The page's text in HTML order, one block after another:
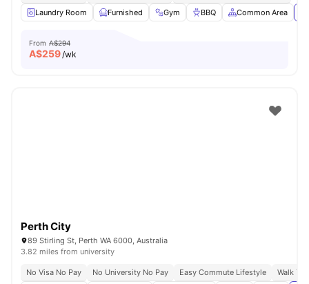
Laundry Room
Furnished Gym BBQ Common Area
From A$294
A$259/wk
Perth City
89 Stirling St, Perth WA 6000, Australia
3.82 miles from university
No Visa No Pay No University No Pay Easy Commute Lifestyle
Walk To